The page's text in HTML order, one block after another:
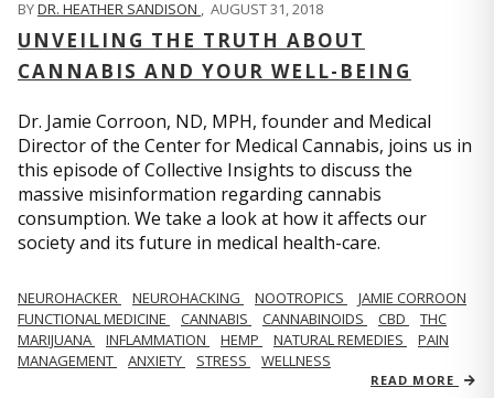
BYDR. HEATHER SANDISON , AUGUST 31, 2018
UNVEILING THE TRUTH ABOUT
CANNABIS AND YOUR WELL-BEING
Dr. Jamie Corroon, ND, MPH, founder and Medical
Director of the Center for Medical Cannabis, joins us in
this episode of Collective Insights to discuss the
massive misinformation regarding cannabis
consumption. We take a look at how it affects our
society and its future in medical health-care.
NEUROHACKER NEUROHACKING NOOTROPICS
JAMIE CORROON
FUNCTIONAL MEDICINE
CANNABIS CANNABINOIDS CBD
THC
MARIJUANA
INFLAMMATION HEMP NATURAL REMEDIES
PAIN
MANAGEMENT
ANXIETY STRESS WELLNESS
READ MORE